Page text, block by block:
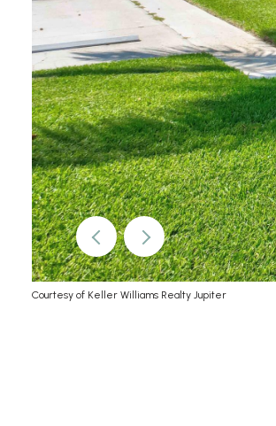
Courtesy of Keller Williams Realty Jupiter